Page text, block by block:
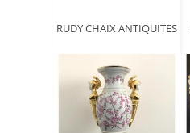
RUDY CHAIX ANTIQUITES